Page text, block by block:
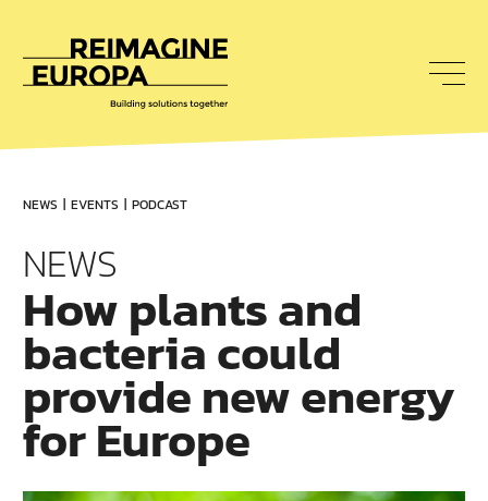
NEWS EVENTS PODCAST
NEWS
How plants and
bacteria could
provide new energy
for Europe